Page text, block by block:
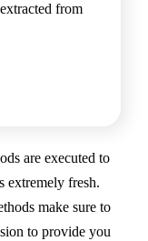
from
are executed to
extremely fresh.
make sure to
to provide you